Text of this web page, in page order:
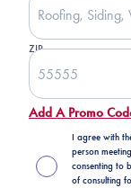
ZIP
Add A Promo
I agree with
person
consenting to
of consulting